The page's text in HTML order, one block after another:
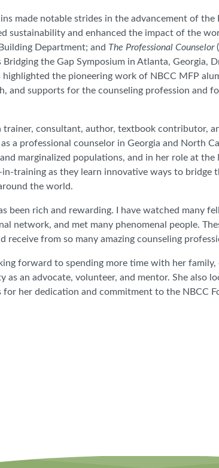
made notable strides in the advancement of the
sustainability and enhanced the impact of the
Department; and The Professional Counselor(
Bridging the Gap Symposium in Atlanta, Georgia,
highlighted the pioneering work of NBCC MFP
and supports for the counseling profession and
trainer, consultant, author, textbook contributor,
a professional counselor in Georgia and North
marginalized populations, and in her role at
training as they learn innovative ways to bridge
the world.
been rich and rewarding. I have watched many
network, and met many phenomenal people.
from so many amazing counseling
forward to spending more time with her family,
an advocate, volunteer, and mentor. She also
her dedication and commitment to the NBCC